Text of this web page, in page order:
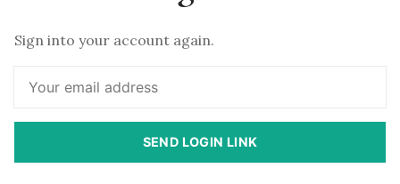
Sign into your account again.
SEND LOGIN LINK